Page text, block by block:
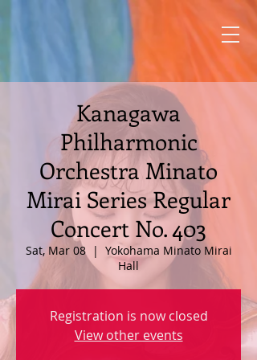
Kanagawa
Philharmonic
Orchestra Minato
Mirai Series Regular
Concert No. 403
Sat, Mar 08
  |
Yokohama Minato Mirai
Hall
Registration is now closed
View other events